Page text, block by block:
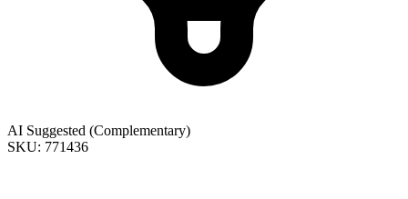
AI Suggested (Complementary)
SKU: 771436